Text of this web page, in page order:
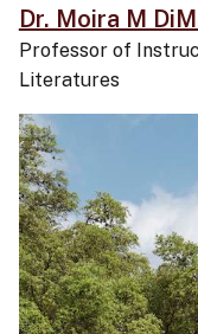
Dr. Moira M
Professor of
Literatures